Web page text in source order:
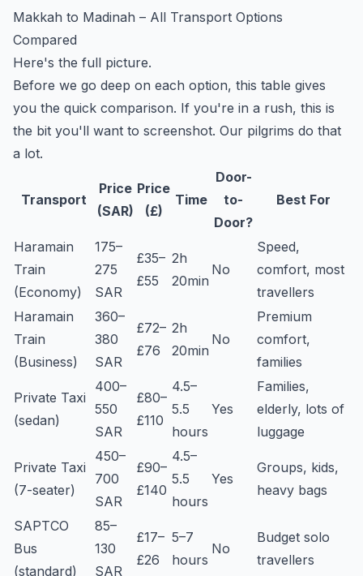
Makkah to Madinah – All Transport Options
Compared
Here's the full picture.
Before we go deep on each option, this table gives
you the quick comparison. If you're in a rush, this is
the bit you'll want to screenshot. Our pilgrims do that
a lot.
Transport
Price
(SAR)
Price
(£)
Time
Door-
to-
Door?
Best For
Haramain
Train
(Economy)
175–
275
SAR
£35–
£55
2h
20min
No
Speed,
comfort, most
travellers
Haramain
Train
(Business)
360–
380
SAR
£72–
£76
2h
20min
No
Premium
comfort,
families
Private Taxi
(sedan)
400–
550
SAR
£80–
£110
4.5–
5.5
hours
Yes
Families,
elderly, lots of
luggage
Private Taxi
(7-seater)
450–
700
SAR
£90–
£140
4.5–
5.5
hours
Yes
Groups, kids,
heavy bags
SAPTCO
Bus
(standard)
85–
130
SAR
£17–
£26
5–7
hours
No
Budget solo
travellers